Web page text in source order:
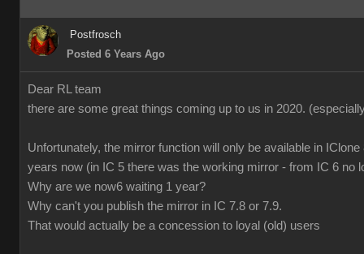
Postfrosch
Posted 6 Years Ago
Dear RL team
there are some great things coming up to us in 2020.
Unfortunately, the mirror function will only be available in
years now (in IC 5 there was the working mirror - from IC 6 no
Why are we now6 waiting 1 year?
Why can't you publish the mirror in IC 7.8 or 7.9.
That would actually be a concession to loyal (old) users